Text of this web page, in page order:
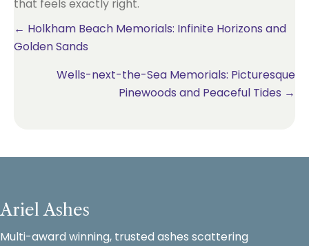
that feels exactly right.
Posts
← Holkham Beach Memorials: Infinite Horizons and
Golden Sands
Wells-next-the-Sea Memorials: Picturesque
Pinewoods and Peaceful Tides →
Ariel Ashes
Multi-award winning, trusted ashes scattering